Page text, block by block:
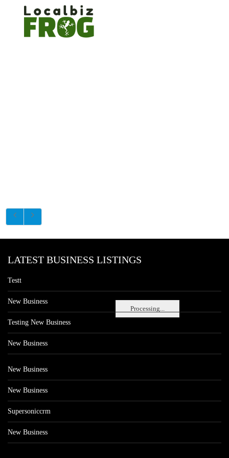
Processing...
LATEST BUSINESS LISTINGS
Testt
New Business
Testing New Business
New Business
New Business
New Business
Supersoniccrm
New Business